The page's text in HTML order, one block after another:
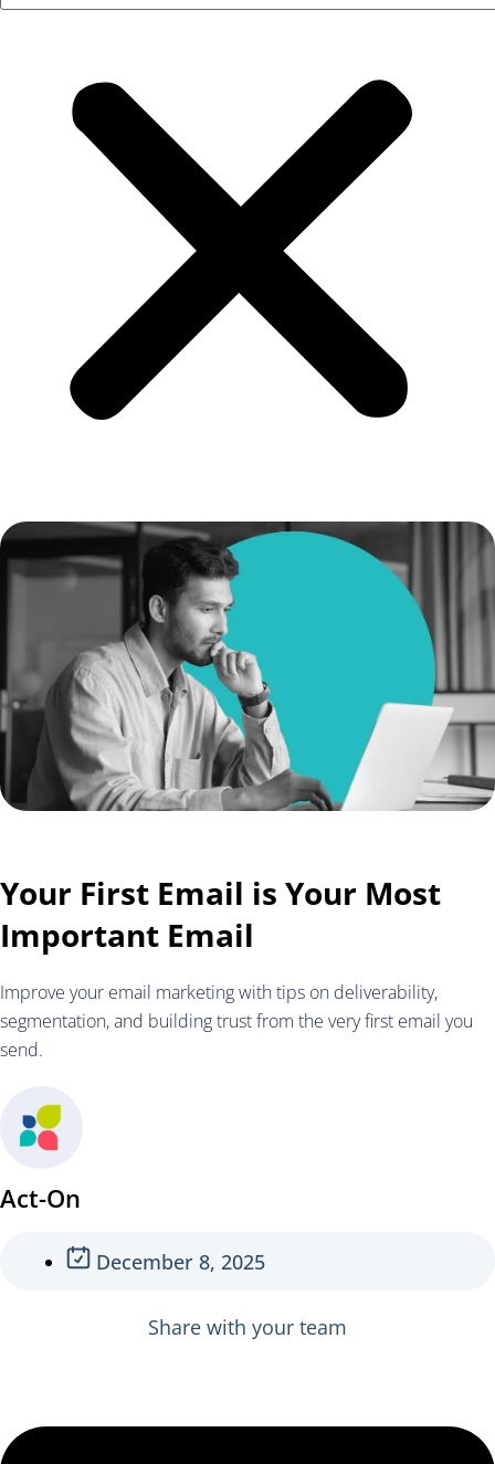
Your First Email is Your Most
Important Email
Improve your email marketing with tips on deliverability,
segmentation, and building trust from the very first email you
send.
Act-On
December 8, 2025
Share with your team